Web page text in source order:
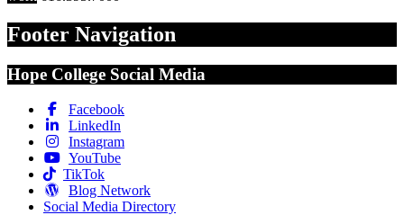
Footer Navigation
Hope College Social Media
Facebook
LinkedIn
Instagram
YouTube
TikTok
Blog Network
Social Media Directory